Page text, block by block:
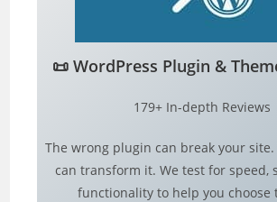
📜 WordPress Plugin &
179+ In-depth Reviews
The wrong plugin can break your
can transform it. We test for speed,
functionality to help you choose